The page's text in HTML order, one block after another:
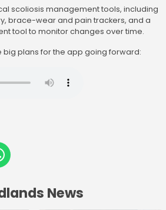
scoliosis management tools, including
brace-wear and pain trackers, and a
tool to monitor changes over time.
big plans for the app going forward:
News